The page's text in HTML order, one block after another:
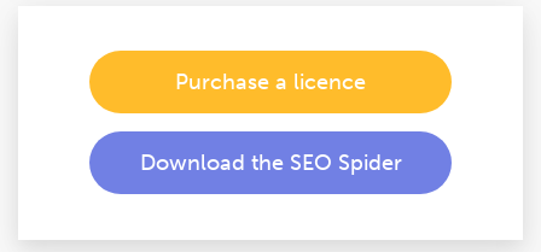
Purchase a licence
Download the SEO Spider